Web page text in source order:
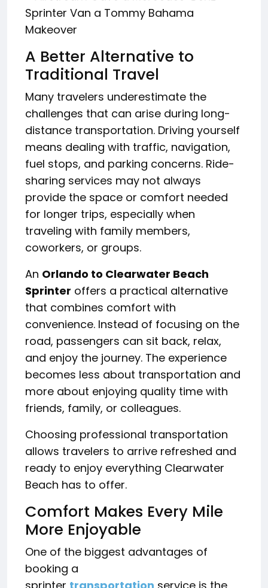
A Better Alternative to
Traditional Travel
Many travelers underestimate the
challenges that can arise during long-
distance transportation. Driving yourself
means dealing with traffic, navigation,
fuel stops, and parking concerns. Ride-
sharing services may not always
provide the space or comfort needed
for longer trips, especially when
traveling with family members,
coworkers, or groups.
An Orlando to Clearwater Beach
Sprinter offers a practical alternative
that combines comfort with
convenience. Instead of focusing on the
road, passengers can sit back, relax,
and enjoy the journey. The experience
becomes less about transportation and
more about enjoying quality time with
friends, family, or colleagues.
Choosing professional transportation
allows travelers to arrive refreshed and
ready to enjoy everything Clearwater
Beach has to offer.
Comfort Makes Every Mile
More Enjoyable
One of the biggest advantages of
booking a